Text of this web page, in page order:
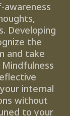
awareness
Developing
the
and take
internal
without
to your